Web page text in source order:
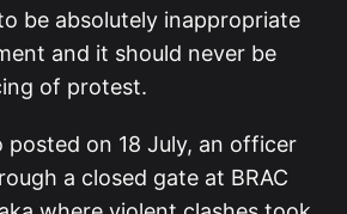
be absolutely inappropriate
and it should never be
of protest.
posted on 18 July, an officer
a closed gate at BRAC